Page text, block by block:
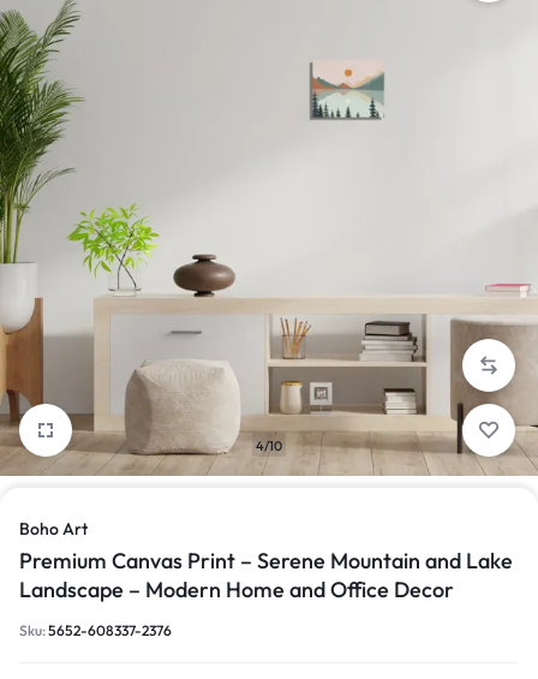
4/10
Boho Art
Premium Canvas Print – Serene Mountain and Lake
Landscape – Modern Home and Office Decor
Sku:5652-608337-2376